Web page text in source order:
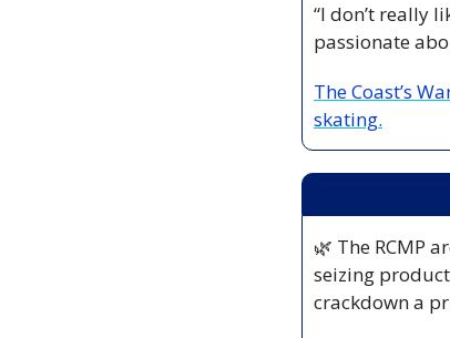
“I don’t really
passionate
The Coast’s
skating.
🌿 The RCMP
seizing
crackdown a